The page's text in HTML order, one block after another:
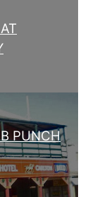
PUNCH